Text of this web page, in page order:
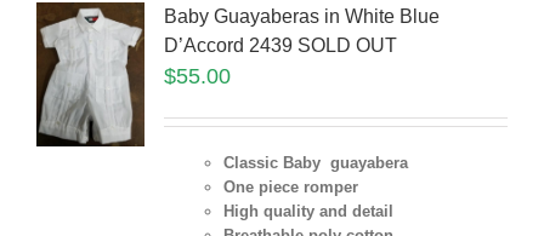
Baby Guayaberas in White Blue
D’Accord 2439 SOLD OUT
$55.00
Classic Baby guayabera
One piece romper
High quality and detail